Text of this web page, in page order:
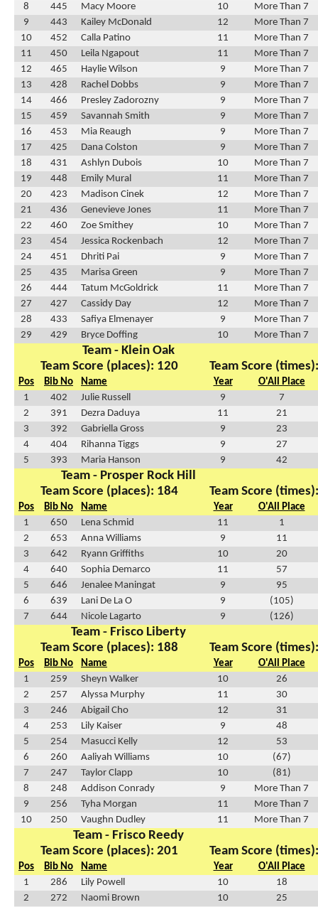
8
445 Macy Moore 10
More Than 7
9
443 Kailey McDonald 12
More Than 7
10
452 Calla Patino 11
More Than 7
11
450 Leila Ngapout 11
More Than 7
12
465 Haylie Wilson 9
More Than 7
13
428 Rachel Dobbs 9
More Than 7
14
466 Presley Zadorozny 9
More Than 7
15
459 Savannah Smith 9
More Than 7
16
453 Mia Reaugh 9
More Than 7
17
425 Dana Colston 9
More Than 7
18
431 Ashlyn Dubois 10
More Than 7
19
448 Emily Mural 11
More Than 7
20
423 Madison Cinek 12
More Than 7
21
436 Genevieve Jones 11
More Than 7
22
460 Zoe Smithey 10
More Than 7
23
454 Jessica Rockenbach 12
More Than 7
24
451 Dhriti Pai 9
More Than 7
25
435 Marisa Green 9
More Than 7
26
444 Tatum McGoldrick 11
More Than 7
27
427 Cassidy Day 12
More Than 7
28
433 Safiya Elmenayer 9
More Than 7
29
429 Bryce Doffing 10 More Than 7
Team - Klein Oak
Team Score (places): 120
Team Score
Pos Bib No Name Year
O'All Place
1
402 Julie Russell 9
7
2
391 Dezra Daduya 11
21
3
392 Gabriella Gross 9
23
4
404 Rihanna Tiggs 9
27
5
393 Maria Hanson 9 42
Team - Prosper Rock Hill
Team Score (places): 184
Team Score
Pos Bib No Name Year
O'All Place
1
650 Lena Schmid 11
1
2
653 Anna Williams 9
11
3
642 Ryann Griffiths 10
20
4
640 Sophia Demarco 11
57
5
646 Jenalee Maningat 9
95
6
639 Lani De La O 9
(105)
7
644 Nicole Lagarto 9 (126)
Team - Frisco Liberty
Team Score (places): 188
Team Score
Pos Bib No Name Year
O'All Place
1
259 Sheyn Walker 10
26
2
257 Alyssa Murphy 11
30
3
246 Abigail Cho 12
31
4
253 Lily Kaiser 9
48
5
254 Masucci Kelly 12
53
6
260 Aaliyah Williams 10
(67)
7
247 Taylor Clapp 10
(81)
8
248 Addison Conrady 9
More Than 7
9
256 Tyha Morgan 11
More Than 7
10
250 Vaughn Dudley 11 More Than 7
Team - Frisco Reedy
Team Score (places): 201
Team Score
Pos Bib No Name Year
O'All Place
1
286 Lily Powell 10
18
2
272 Naomi Brown 10
25